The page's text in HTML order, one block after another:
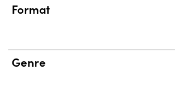
Format
Genre